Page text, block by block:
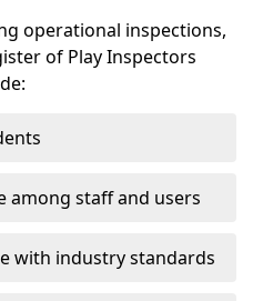
operational inspections,
of Play Inspectors
among staff and users
with industry standards